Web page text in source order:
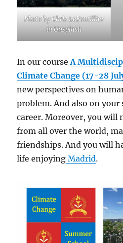
Photo by Chris LeBoutillier
in Unsplash
In our courseA
Climate Change (17-28
new perspectives on
problem. And also on your
career. Moreover, you will
from all over the world,
friendships. And you will
life enjoying Madrid.